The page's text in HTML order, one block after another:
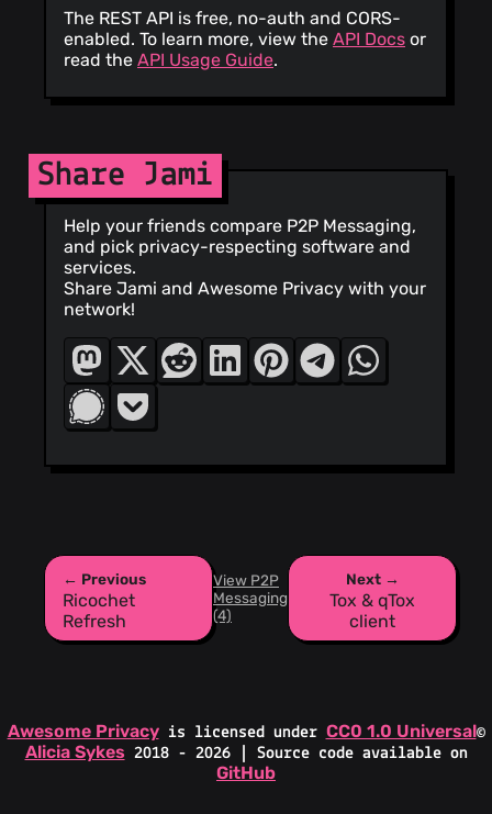
The REST API is free, no-auth and CORS-
enabled. To learn more, view the API Docs or
read the API Usage Guide.
Share Jami
Help your friends compare P2P Messaging,
and pick privacy-respecting software and
services.
Share Jami and Awesome Privacy with your
network!
← Previous
Ricochet
Refresh
View P2P
Messaging
(4)
Next →
Tox & qTox
client
Awesome Privacyis licensed under CC0 1.0 Universal©
Alicia Sykes 2018 - 2026 | Source code available on
GitHub